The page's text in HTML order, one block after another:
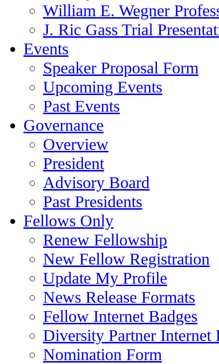
William E. Wegner
J. Ric Gass Trial
Events
Speaker Proposal Form
Upcoming Events
Past Events
Governance
Overview
President
Advisory Board
Past Presidents
Fellows Only
Renew Fellowship
New Fellow Registration
Update My Profile
News Release Formats
Fellow Internet Badges
Diversity Partner Internet
Nomination Form